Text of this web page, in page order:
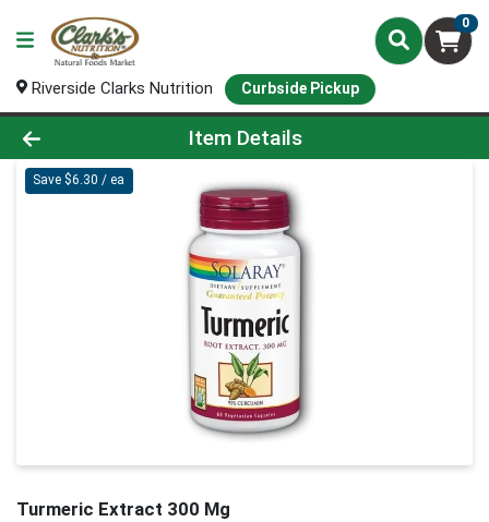
0
Riverside Clarks Nutrition Curbside Pickup
Product Details Page
Item Details
Save $6.30 / ea
Turmeric Extract 300 Mg